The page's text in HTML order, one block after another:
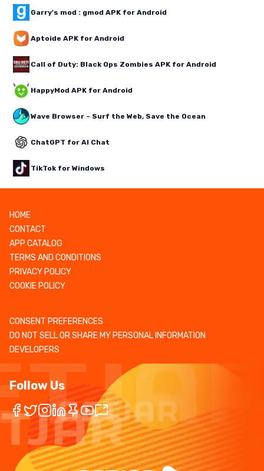
Garry's mod : gmod APK for Android
Aptoide APK for Android
Call of Duty: Black Ops Zombies APK for Android
HappyMod APK for Android
Wave Browser – Surf the Web, Save the Ocean
ChatGPT for AI Chat
TikTok for Windows
HOME
CONTACT
APP CATALOG
TERMS AND CONDITIONS
PRIVACY POLICY
COOKIE POLICY
CONSENT PREFERENCES
DO NOT SELL OR SHARE MY PERSONAL INFORMATION
DEVELOPERS
Follow Us